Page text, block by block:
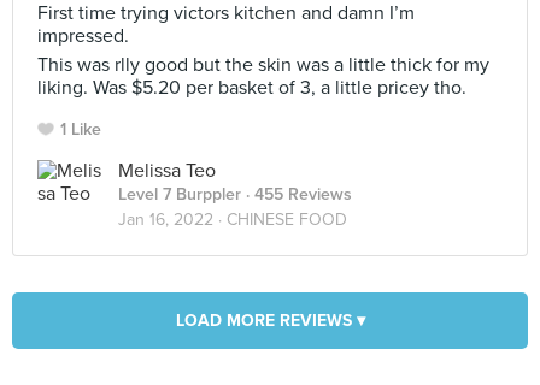
First time trying victors kitchen and damn I’m
impressed.
This was rlly good but the skin was a little thick for my
liking. Was $5.20 per basket of 3, a little pricey tho.
1 Like
Melissa Teo
Level 7 Burppler · 455 Reviews
Jan 16, 2022 · CHINESE FOOD
LOAD MORE REVIEWS ▾